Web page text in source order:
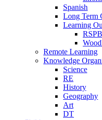
Spanish
Long Term
Learning
Remote Learning
Knowledge
Science
RE
History
Geography
Art
DT